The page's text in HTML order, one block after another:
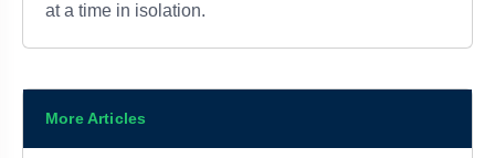
at a time in isolation.
More Articles